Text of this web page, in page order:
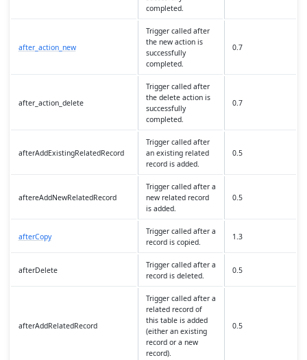
completed.
after_action_new
Trigger called after
the new action is
successfully
completed.
0.7
after_action_delete
Trigger called after
the delete action is
successfully
completed.
0.7
afterAddExistingRelatedRecord
Trigger called after
an existing related
record is added.
0.5
aftereAddNewRelatedRecord
Trigger called after a
new related record
is added.
0.5
afterCopy
Trigger called after a
record is copied.
1.3
afterDelete
Trigger called after a
record is deleted.
0.5
afterAddRelatedRecord
Trigger called after a
related record of
this table is added
(either an existing
record or a new
record).
0.5